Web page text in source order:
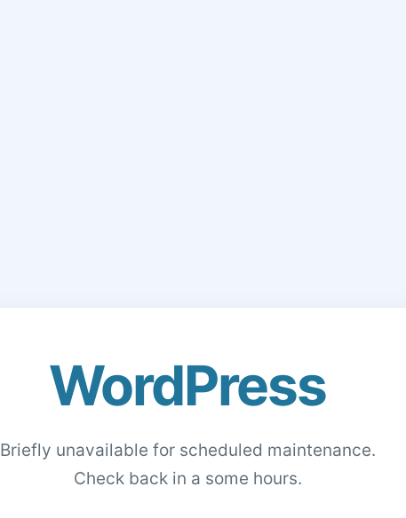
WordPress
Briefly unavailable for scheduled maintenance.
Check back in a some hours.